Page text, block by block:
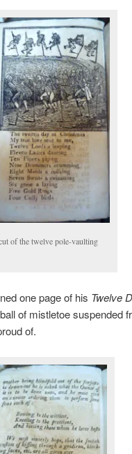
of the twelve pole-vaulting
one page of his Twelve
of mistletoe suspended
of.